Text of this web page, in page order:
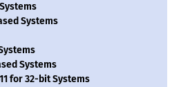
Systems
Systems
for 32-bit Systems